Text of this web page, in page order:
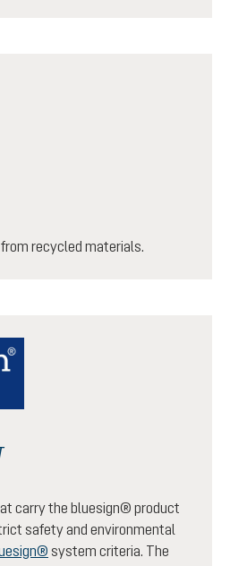
recycled materials.
carry the bluesign® product
safety and environmental
system criteria. The